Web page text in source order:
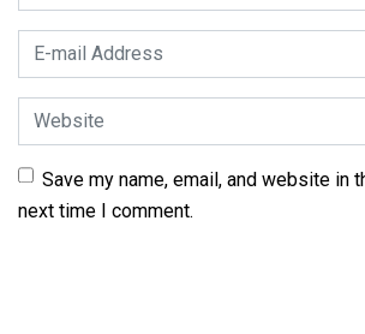
E-mail Address
Website
Save my name, email, and website in
next time I comment.